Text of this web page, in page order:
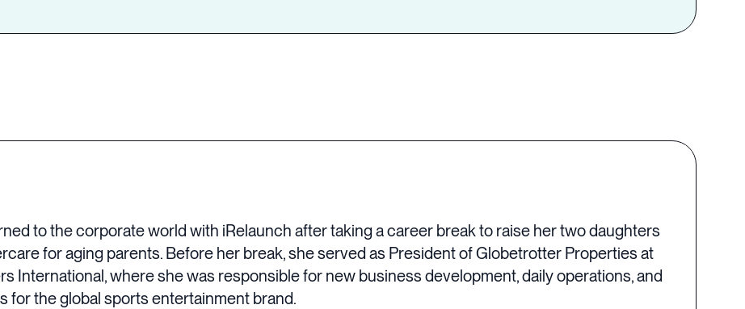
to the corporate world with iRelaunch after taking a career break to raise her two daughters
for aging parents. Before her break, she served as President of Globetrotter Properties at
International, where she was responsible for new business development, daily operations, and
for the global sports entertainment brand.